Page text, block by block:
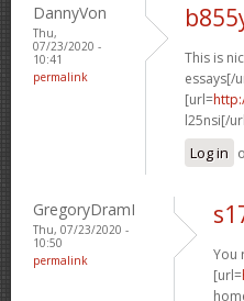
DannyVon
Thu,
07/23/2020 -
10:41
permalink
This is
essays[/
[url=
l25nsi[/
Log in
GregoryDramI
Thu, 07/23/2020 -
10:50
permalink
You
[url=